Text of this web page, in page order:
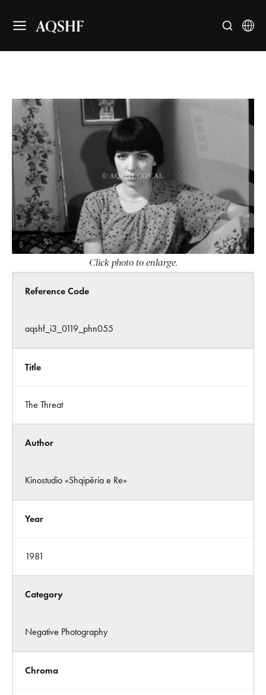
AQSHF
Click photo to enlarge.
Reference Code
aqshf_i3_0119_phn055
Title
The Threat
Author
Kinostudio «Shqipëria e Re»
Year
1981
Category
Negative Photography
Chroma